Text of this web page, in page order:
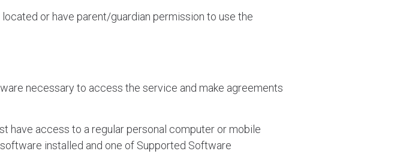
or have parent/guardian permission to use the
necessary to access the service and make agreements
have access to a regular personal computer or mobile
installed and one of Supported Software